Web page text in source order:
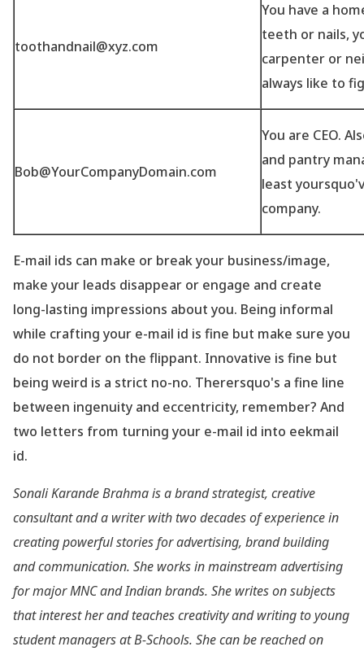
toothandnail@xyz.com
You have a
teeth or nails,
carpenter or
always like to
Bob@YourCompanyDomain.com
You are CEO.
and pantry
least
company.
E-mail ids can make or break your business/image,
make your leads disappear or engage and create
long-lasting impressions about you. Being informal
while crafting your e-mail id is fine but make sure you
do not border on the flippant. Innovative is fine but
being weird is a strict no-no. Therersquo's a fine line
between ingenuity and eccentricity, remember? And
two letters from turning your e-mail id into eekmail
id.
Sonali Karande Brahma is a brand strategist, creative
consultant and a writer with two decades of experience in
creating powerful stories for advertising, brand building
and communication. She works in mainstream advertising
for major MNC and Indian brands. She writes on subjects
that interest her and teaches creativity and writing to young
student managers at B-Schools. She can be reached on